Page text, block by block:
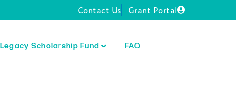
Contact Us Grant Portal
Legacy Scholarship Fund FAQ